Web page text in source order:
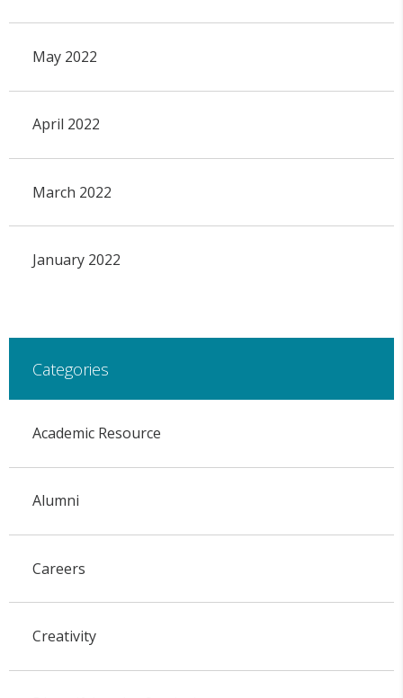
May 2022
April 2022
March 2022
January 2022
Categories
Academic Resource
Alumni
Careers
Creativity